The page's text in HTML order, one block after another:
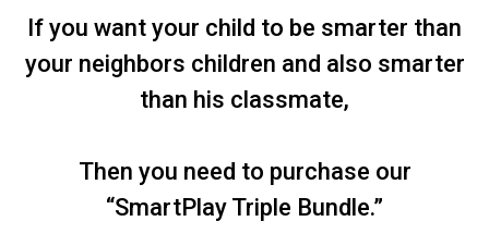
If you want your child to be smarter than
your neighbors children and also smarter
than his classmate,
Then you need to purchase our
“SmartPlay Triple Bundle.”